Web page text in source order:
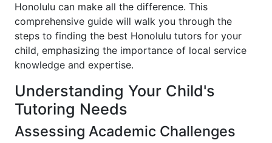
Honolulu can make all the difference. This
comprehensive guide will walk you through the
steps to finding the best Honolulu tutors for your
child, emphasizing the importance of local service
knowledge and expertise.
Understanding Your Child's
Tutoring Needs
Assessing Academic Challenges